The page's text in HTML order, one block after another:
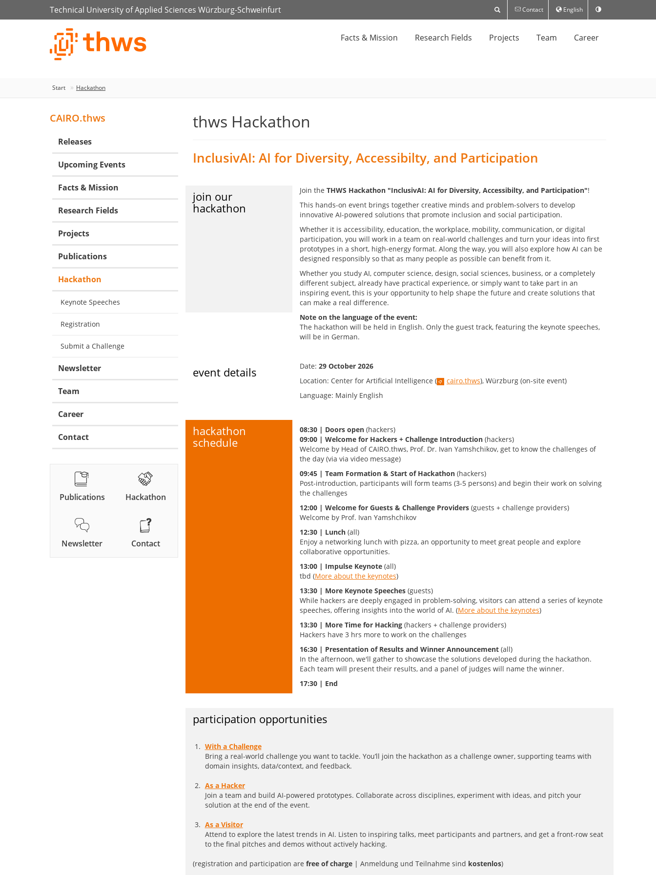
Technical University of Applied Sciences Würzburg-Schweinfurt Contact English
Facts & Mission Research Fields Projects Team Career
Start Hackathon
thws Hackathon
InclusivAI: AI for Diversity, Accessibilty, and Participation
join our
hackathon
Join the THWS Hackathon "InclusivAI: AI for Diversity, Accessibilty, and Participation"!
This hands-on event brings together creative minds and problem-solvers to develop
innovative AI-powered solutions that promote inclusion and social participation.
Whether it is accessibility, education, the workplace, mobility, communication, or digital
participation, you will work in a team on real-world challenges and turn your ideas into first
prototypes in a short, high-energy format. Along the way, you will also explore how AI can be
designed responsibly so that as many people as possible can benefit from it.
Whether you study AI, computer science, design, social sciences, business, or a completely
different subject, already have practical experience, or simply want to take part in an
inspiring event, this is your opportunity to help shape the future and create solutions that
can make a real difference.
Note on the language of the event:
The hackathon will be held in English. Only the guest track, featuring the keynote speeches,
will be in German.
event details Date: 29 October 2026
Location: Center for Artificial Intelligence (
cairo.thws), Würzburg (on-site event)
Language: Mainly English
hackathon
schedule
08:30 | Doors open (hackers)
09:00 | Welcome for Hackers + Challenge Introduction (hackers)
Welcome by Head of CAIRO.thws, Prof. Dr. Ivan Yamshchikov, get to know the challenges of
the day (via via video message)
09:45 | Team Formation & Start of Hackathon(hackers)
Post-introduction, participants will form teams (3-5 persons) and begin their work on solving
the challenges
12:00 | Welcome for Guests & Challenge Providers (guests + challenge providers)
Welcome by Prof. Ivan Yamshchikov
12:30 | Lunch (all)
Enjoy a networking lunch with pizza, an opportunity to meet great people and explore
collaborative opportunities.
13:00 | Impulse Keynote (all)
tbd (More about the keynotes)
13:30 | More Keynote Speeches (guests)
While hackers are deeply engaged in problem-solving, visitors can attend a series of keynote
speeches, offering insights into the world of AI. (More about the keynotes)
13:30 | More Time for Hacking (hackers + challenge providers)
Hackers have 3 hrs more to work on the challenges
16:30 | Presentation of Results and Winner Announcement (all)
In the afternoon, we'll gather to showcase the solutions developed during the hackathon.
Each team will present their results, and a panel of judges will name the winner.
17:30 | End
participation opportunities
With a Challenge
Bring a real-world challenge you want to tackle. You’ll join the hackathon as a challenge owner, supporting teams with
domain insights, data/context, and feedback.
As a Hacker
Join a team and build AI-powered prototypes. Collaborate across disciplines, experiment with ideas, and pitch your
solution at the end of the event.
As a Visitor
Attend to explore the latest trends in AI. Listen to inspiring talks, meet participants and partners, and get a front-row seat
to the final pitches and demos without actively hacking.
(registration and participation are free of charge | Anmeldung und Teilnahme sind kostenlos)
CAIRO.thws
Releases
Upcoming Events
Facts & Mission
Research Fields
Projects
Publications
Hackathon
Keynote Speeches
Registration
Submit a Challenge
Newsletter
Team
Career
Contact
Publications Hackathon
Newsletter Contact